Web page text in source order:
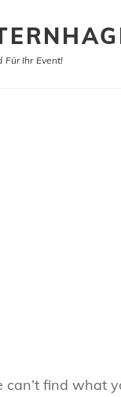
Für Ihr Event!
can’t find what